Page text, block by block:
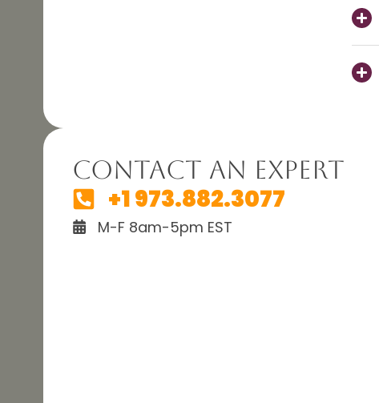
Contact An Expert
+1 973.882.3077
M-F 8am-5pm EST